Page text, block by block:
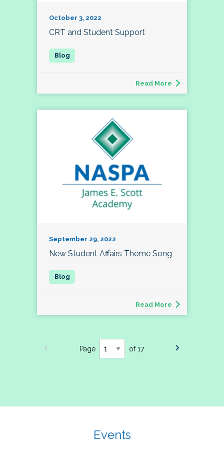
October 3, 2022
CRT and Student Support
Read More
September 29, 2022
New Student Affairs Theme Song
Read More
Page of 17
Events